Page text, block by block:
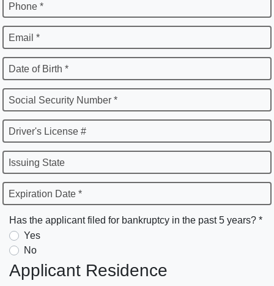
Phone *
Email *
Date of Birth *
Social Security Number *
Driver's License #
Issuing State
Expiration Date *
Has the applicant filed for bankruptcy in the past 5 years? *
Yes
No
Applicant Residence